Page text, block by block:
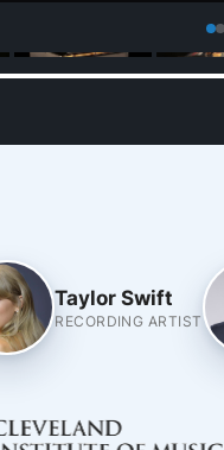
Taylor Swift
RECORDING ARTIST